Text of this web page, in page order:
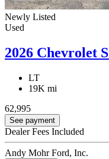
Newly Listed
Used
2026 Chevrolet
LT
19K mi
62,995
See payment
Dealer Fees Included
Andy Mohr Ford, Inc.